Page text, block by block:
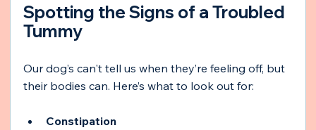
Spotting the Signs of a Troubled
Tummy
Our dog’s can't tell us when they’re feeling off, but
their bodies can. Here’s what to look out for:
Constipation